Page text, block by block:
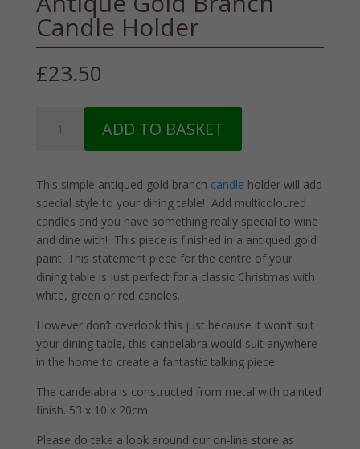
Candle Holder
£23.50
Holder
quantity
ADD TO BASKET
This simple antiqued gold branch candle holder will add
special style to your dining table! Add multicoloured
candles and you have something really special to wine
and dine with! This piece is finished in a antiqued gold
paint. This statement piece for the centre of your
dining table is just perfect for a classic Christmas with
white, green or red candles.
However don’t overlook this just because it won’t suit
your dining table, this candelabra would suit anywhere
in the home to create a fantastic talking piece.
The candelabra is constructed from metal with painted
finish. 53 x 10 x 20cm.
Please do take a look around our on-line store as